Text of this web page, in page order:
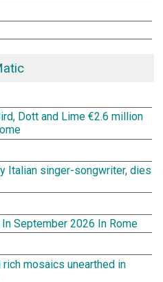
Dott and Lime €2.6 million
Italian singer-songwriter, dies
September 2026 In Rome
mosaics unearthed in